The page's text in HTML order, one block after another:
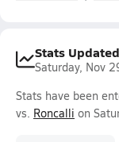
Stats Updated
Saturday, Nov
Stats have been
vs. Roncalli on